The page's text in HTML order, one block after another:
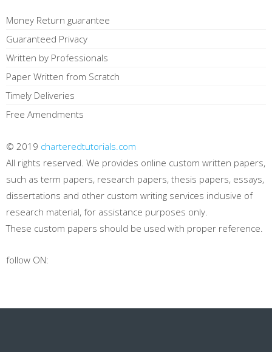
Money Return guarantee
Guaranteed Privacy
Written by Professionals
Paper Written from Scratch
Timely Deliveries
Free Amendments
© 2019 charteredtutorials.com
All rights reserved. We provides online custom written papers,
such as term papers, research papers, thesis papers, essays,
dissertations and other custom writing services inclusive of
research material, for assistance purposes only.
These custom papers should be used with proper reference.
follow ON: